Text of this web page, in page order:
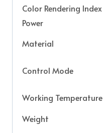
Color Rendering Index
Power
Material
Control Mode
Working Temperature
Weight